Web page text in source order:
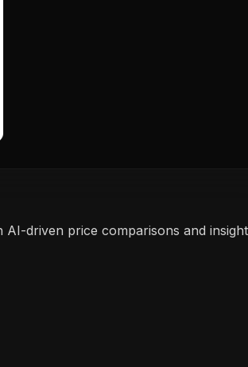
AI-driven price comparisons and